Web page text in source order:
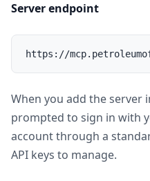
Server endpoint
When you add the server
prompted to sign in with
account through a
API keys to manage.